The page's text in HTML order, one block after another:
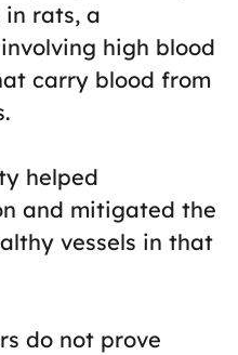
rats, a
high blood
carry blood from
helped
and mitigated the
vessels in that
do not prove